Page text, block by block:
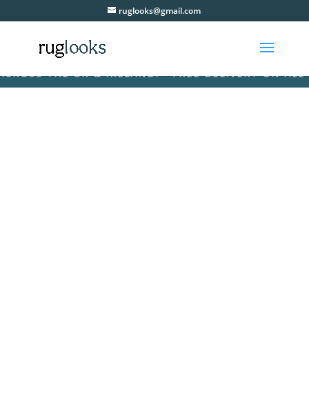
ruglooks@gmail.com
THE UK & IRELAND! • FREE DELIVERY ON ALL